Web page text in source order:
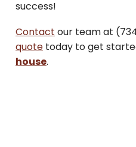
success!
Contact our team at
quote today to get
house.